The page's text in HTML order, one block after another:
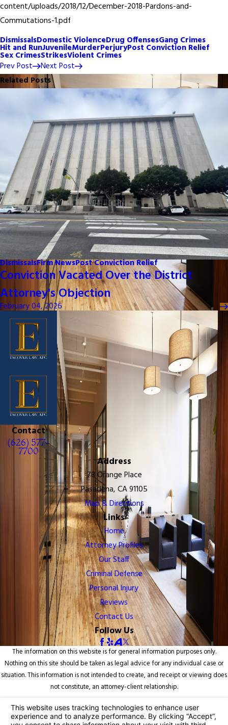
content/uploads/2018/12/December-2018-Pardons-and-
Commutations-1.pdf
DismissalsDomestic ViolenceDrug OffensesGang Crimes
Hit and RunJuvenileMurderPerjuryPost Conviction Relief
Sex CrimesStrikesViolent Crimes
Prev Post
Next Post
Related Posts
DismissalsFirm NewsPost Conviction Relief
Conviction Vacated Over the District
Attorney's Objection
February 04, 2026
Contact
(626) 577-
7700
Address
78 Orange Place
Pasadena, CA 91105
Map & Directions
Links
Home
Attorney Profiles
Our Staff
Criminal Defense
Personal Injury
Reviews
Contact Us
Follow Us
The information on this website is for general information purposes only.
Nothing on this site should be taken as legal advice for any individual case or
situation. This information is not intended to create, and receipt or viewing does
not constitute, an attorney-client relationship.
© 2026 All Rights Reserved.Your Privacy Choices
Site Map